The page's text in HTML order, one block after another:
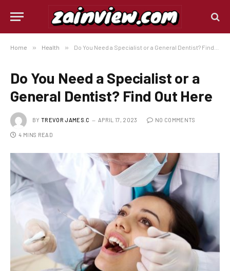
Home » Health » Do You Need a Specialist or a General Dentist? Find Out Here
Do You Need a Specialist or a
General Dentist? Find Out Here
BY TREVOR JAMES.C APRIL 17, 2023 NO COMMENTS
4 MINS READ